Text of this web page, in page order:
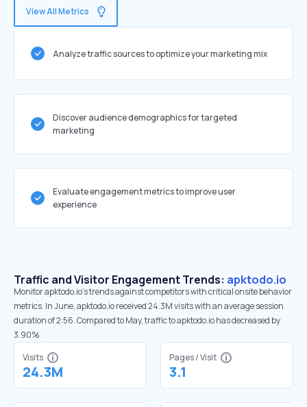
View All Metrics
Analyze traffic sources to optimize your marketing mix
Discover audience demographics for targeted
marketing
Evaluate engagement metrics to improve user
experience
Traffic and Visitor Engagement Trends: apktodo.io
Monitor apktodo.io’s trends against competitors with critical onsite behavior
metrics. In June, apktodo.io received 24.3M visits with an average session
duration of 2:56. Compared to May, traffic to apktodo.io has decreased by
3.90%
Visits
24.3M
Pages / Visit
3.1